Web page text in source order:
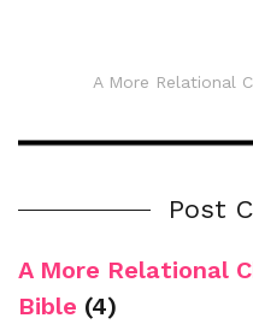
A More Relational
Post
A More Relational
Bible (4)